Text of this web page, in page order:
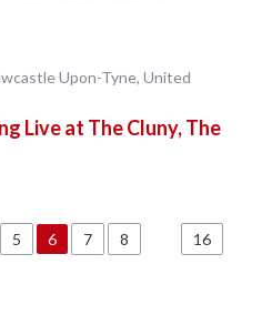
Upon-Tyne, United
Live at The Cluny, The
5 6 7 8
16